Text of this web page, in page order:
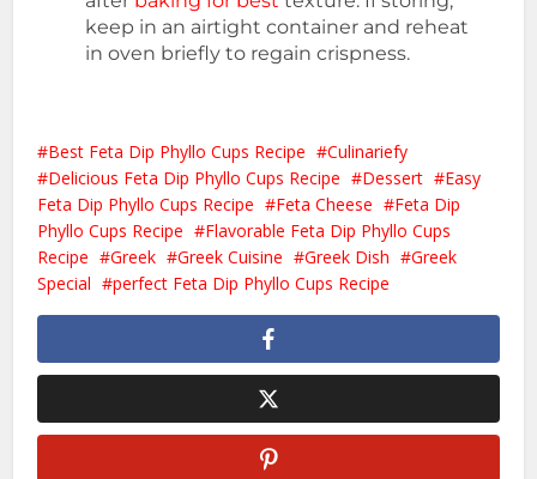
keep in an airtight container and reheat
in oven briefly to regain crispness.
Best Feta Dip Phyllo Cups Recipe
Culinariefy
Delicious Feta Dip Phyllo Cups Recipe
Dessert
Easy
Feta Dip Phyllo Cups Recipe
Feta Cheese
Feta Dip
Phyllo Cups Recipe
Flavorable Feta Dip Phyllo Cups
Recipe
Greek Greek Cuisine Greek Dish
Greek
Special
perfect Feta Dip Phyllo Cups Recipe